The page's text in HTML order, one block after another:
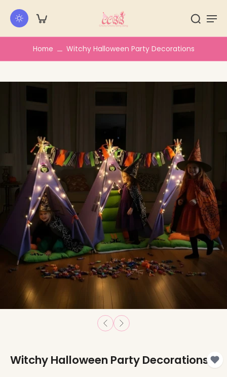
Home Witchy Halloween Party Decorations
Witchy Halloween Party Decorations